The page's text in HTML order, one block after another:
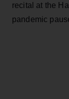
recital at the
pandemic